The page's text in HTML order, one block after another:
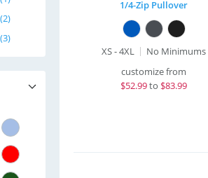
1/4-Zip Pullover
XS - 4XL
No Minimums
customize from
$52.99to $83.99